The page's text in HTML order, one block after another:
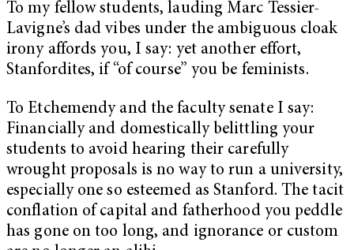
To my fellow students, lauding Marc Tessier-
Lavigne’s dad vibes under the ambiguous cloak
irony affords you, I say: yet another effort,
Stanfordites, if “of course” you be feminists.
To Etchemendy and the faculty senate I say:
Financially and domestically belittling your
students to avoid hearing their carefully
wrought proposals is no way to run a university,
especially one so esteemed as Stanford. The tacit
conflation of capital and fatherhood you peddle
has gone on too long, and ignorance or custom